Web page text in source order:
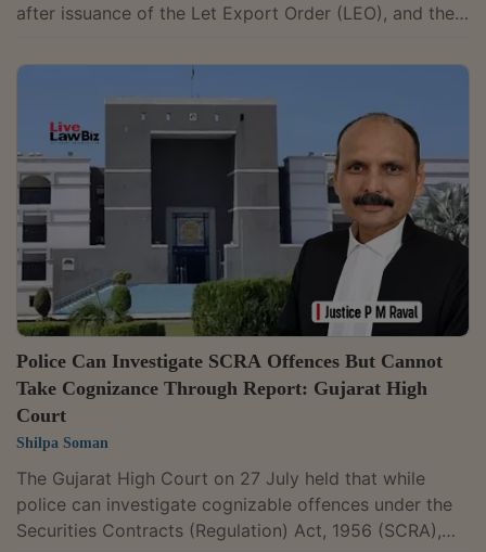
after issuance of the Let Export Order (LEO), and the
postpone the statutory liability under Section 75A of
the Customs Act (which provides for payment of
interest on delayed drawback). A Division Bench of
Justices Anil Kshetrapal and Shail Jain dismissed the
Revenue's appeal against Siddhachalam Exports Pvt.
Ltd., holding that the exporter was...
Police Can Investigate SCRA Offences But Cannot
Take Cognizance Through Report: Gujarat High
Court
Shilpa Soman
The Gujarat High Court on 27 July held that while
police can investigate cognizable offences under the
Securities Contracts (Regulation) Act, 1956 (SCRA),